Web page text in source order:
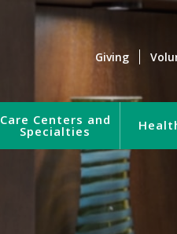
Giving
Care Centers and
Specialties